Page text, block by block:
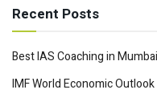
Recent Posts
Best IAS Coaching in
IMF World Economic